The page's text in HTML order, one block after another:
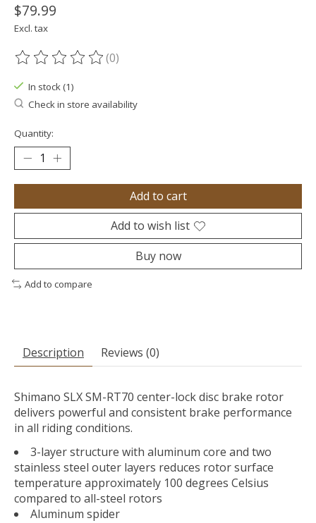
$79.99
Excl. tax
The rating of this product is
(0)
In stock (1)
Check in store availability
Quantity:
Add to cart
Add to wish list
Buy now
Add to compare
Description Reviews (0)
Shimano SLX SM-RT70 center-lock disc brake rotor
delivers powerful and consistent brake performance
in all riding conditions.
3-layer structure with aluminum core and two
stainless steel outer layers reduces rotor surface
temperature approximately 100 degrees Celsius
compared to all-steel rotors
Aluminum spider